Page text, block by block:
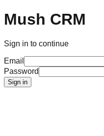
Mush CRM
Sign in to continue
Email
Password
Sign in